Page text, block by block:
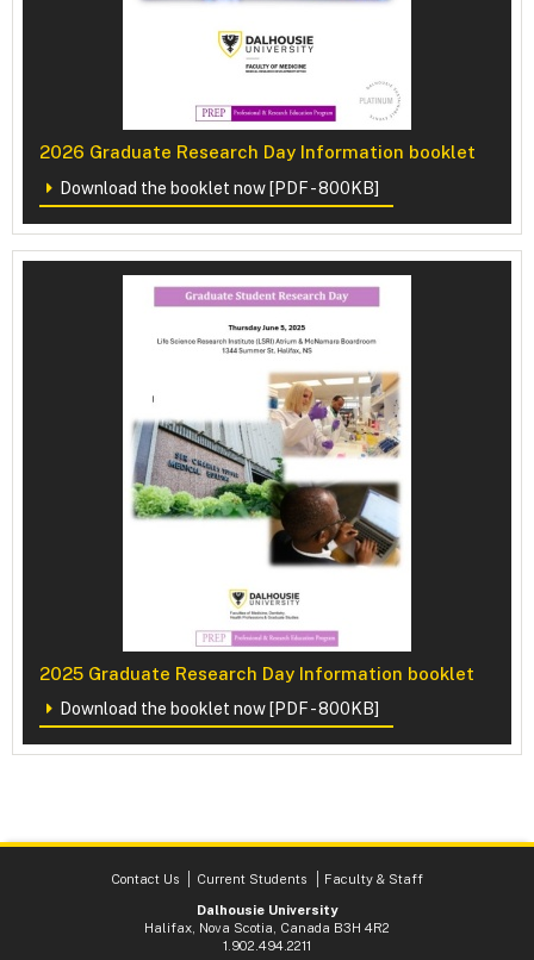
2026 Graduate Research Day Information booklet
Download the booklet now [PDF - 800KB]
2025 Graduate Research Day Information booklet
Download the booklet now [PDF - 800KB]
Contact Us Current Students
Faculty & Staff
Dalhousie University
Halifax, Nova Scotia, Canada B3H 4R2
1.902.494.2211